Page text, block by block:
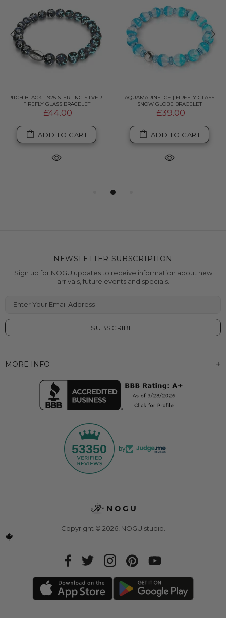
PITCH BLACK | .925 STERLING SILVER |
FIREFLY GLASS BRACELET
£44.00
ADD TO CART
AQUAMARINE ICE | FIREFLY GLASS
SNOW GLOBE BRACELET
£39.00
ADD TO CART
MORE INFO
53350 by
NEWSLETTER SUBSCRIPTION
Sign up for NOGU updates to receive information about new
arrivals, future events and specials.
Copyright © 2026, NOGU.studio.